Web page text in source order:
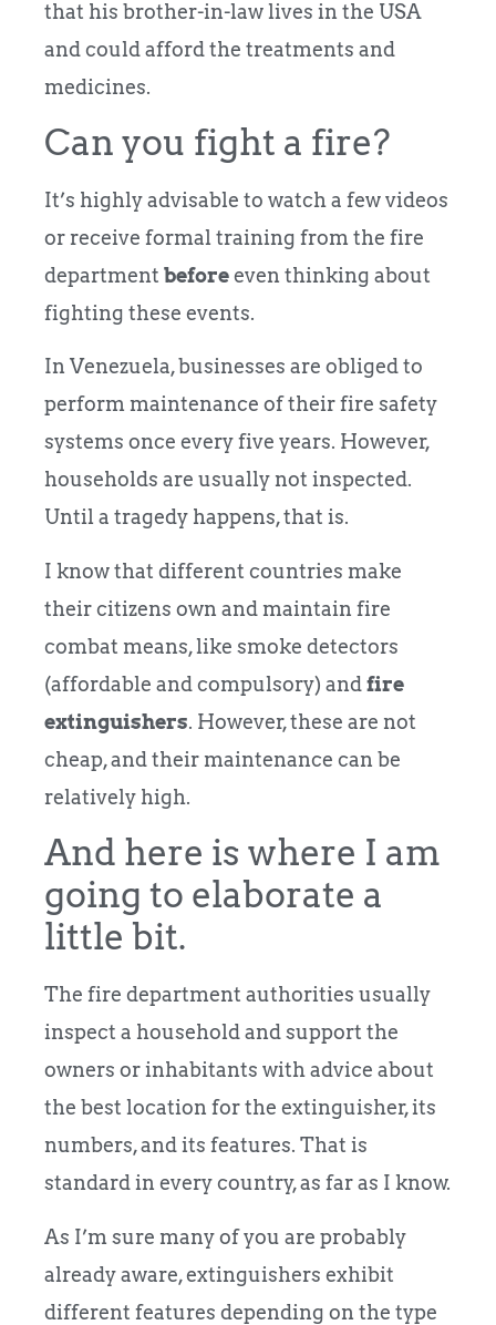
that his brother-in-law lives in the USA
and could afford the treatments and
medicines.
Can you fight a fire?
It’s highly advisable to watch a few videos
or receive formal training from the fire
department beforeeven thinking about
fighting these events.
In Venezuela, businesses are obliged to
perform maintenance of their fire safety
systems once every five years. However,
households are usually not inspected.
Until a tragedy happens, that is.
I know that different countries make
their citizens own and maintain fire
combat means, like smoke detectors
(affordable and compulsory) andfire
extinguishers. However, these are not
cheap, and their maintenance can be
relatively high.
And here is where I am
going to elaborate a
little bit.
The fire department authorities usually
inspect a household and support the
owners or inhabitants with advice about
the best location for the extinguisher, its
numbers, and its features. That is
standard in every country, as far as I know.
As I’m sure many of you are probably
already aware, extinguishers exhibit
different features depending on the type